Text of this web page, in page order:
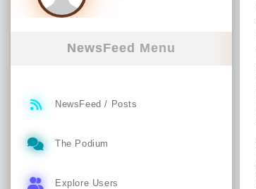
NewsFeed Menu
NewsFeed / Posts
The Podium
Explore Users